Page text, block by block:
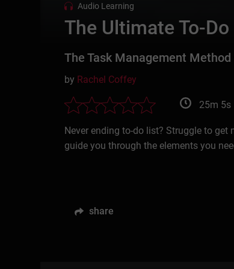
Audio Learning
The Ultimate To-
The Task Management
by Rachel Coffey
25m 5s
Never ending to-do list? Struggle to
guide you through the elements you
share